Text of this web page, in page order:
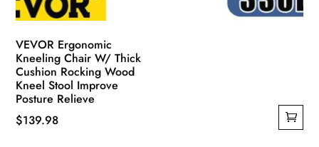
VEVOR Ergonomic
Kneeling Chair W/ Thick
Cushion Rocking Wood
Kneel Stool Improve
Posture Relieve
$139.98